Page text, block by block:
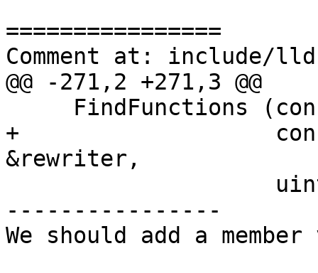
================
Comment at: include/
@@ -271,2 +271,3 @@
+                   const
&rewriter,
----------------
We should add a